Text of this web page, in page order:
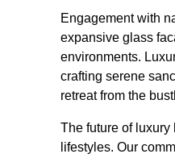
Engagement with
expansive glass
environments.
crafting serene
retreat from the
The future of
lifestyles. Our